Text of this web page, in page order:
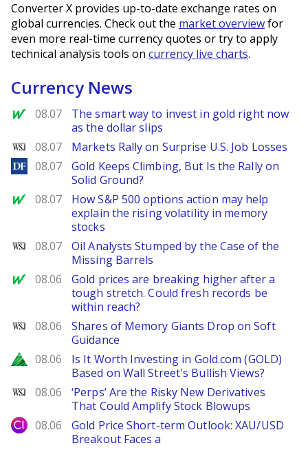
Converter X provides up-to-date exchange rates on
global currencies. Check out the market overviewfor
even more real-time currency quotes or try to apply
technical analysis tools on currency live charts.
Currency News
MarketWatch
08.07
The smart way to invest in gold right now
as the dollar slips
WSJ
08.07 Markets Rally on Surprise U.S. Job Losses
DailyForex
08.07
Gold Keeps Climbing, But Is the Rally on
Solid Ground?
MarketWatch
08.07
How S&P 500 options action may help
explain the rising volatility in memory
stocks
WSJ
08.07
Oil Analysts Stumped by the Case of the
Missing Barrels
MarketWatch
08.06
Gold prices are breaking higher after a
tough stretch. Could fresh records be
within reach?
WSJ
08.06
Shares of Memory Giants Drop on Soft
Guidance
Zacks
08.06
Is It Worth Investing in Gold.com (GOLD)
Based on Wall Street's Bullish Views?
WSJ
08.06
‘Perps’ Are the Risky New Derivatives
That Could Amplify Stock Blowups
City Index
08.06
Gold Price Short-term Outlook: XAU/USD
Breakout Faces a